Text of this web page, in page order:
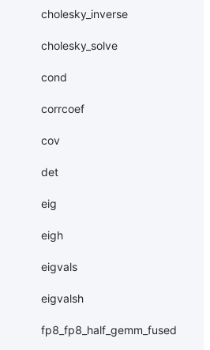
cholesky_inverse
cholesky_solve
cond
corrcoef
cov
det
eig
eigh
eigvals
eigvalsh
fp8_fp8_half_gemm_fused